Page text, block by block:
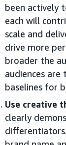
been actively
each will
scale and
drive more
broader the
audiences are
baselines for
Use creative
clearly